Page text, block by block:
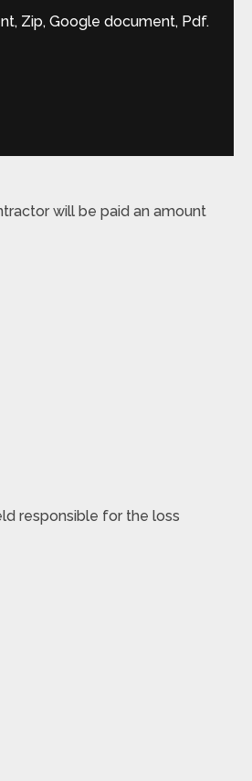
Zip, Google document, Pdf.
will be paid an amount
responsible for the loss